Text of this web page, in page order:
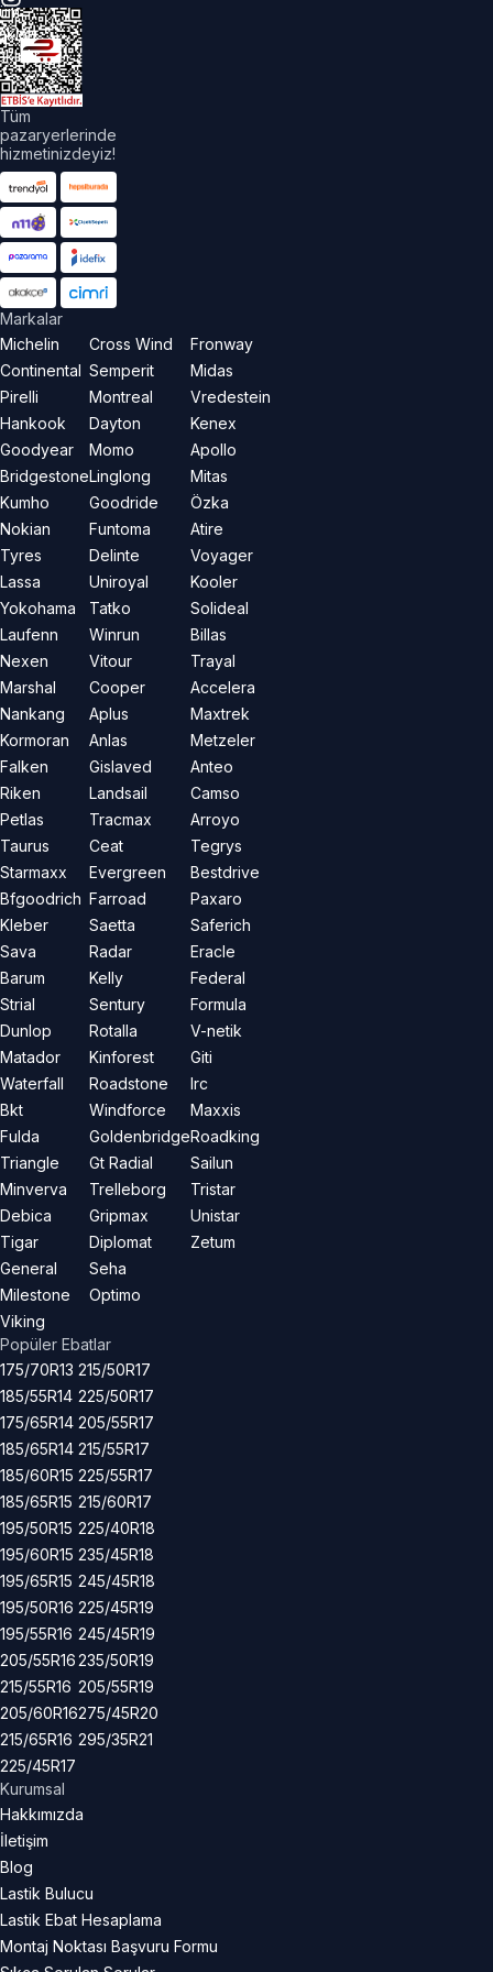
Tüm
pazaryerlerinde
hizmetinizdeyiz!
Markalar
Michelin
Continental
Pirelli
Hankook
Goodyear
Bridgestone
Kumho
Nokian
Tyres
Lassa
Yokohama
Laufenn
Nexen
Marshal
Nankang
Kormoran
Falken
Riken
Petlas
Taurus
Starmaxx
Bfgoodrich
Kleber
Sava
Barum
Strial
Dunlop
Matador
Waterfall
Bkt
Fulda
Triangle
Minverva
Debica
Tigar
General
Milestone
Viking
Cross Wind
Semperit
Montreal
Dayton
Momo
Linglong
Goodride
Funtoma
Delinte
Uniroyal
Tatko
Winrun
Vitour
Cooper
Aplus
Anlas
Gislaved
Landsail
Tracmax
Ceat
Evergreen
Farroad
Saetta
Radar
Kelly
Sentury
Rotalla
Kinforest
Roadstone
Windforce
Goldenbridge
Gt Radial
Trelleborg
Gripmax
Diplomat
Seha
Optimo
Fronway
Midas
Vredestein
Kenex
Apollo
Mitas
Özka
Atire
Voyager
Kooler
Solideal
Billas
Trayal
Accelera
Maxtrek
Metzeler
Anteo
Camso
Arroyo
Tegrys
Bestdrive
Paxaro
Saferich
Eracle
Federal
Formula
V-netik
Giti
Irc
Maxxis
Roadking
Sailun
Tristar
Unistar
Zetum
Popüler Ebatlar
175/70R13
185/55R14
175/65R14
185/65R14
185/60R15
185/65R15
195/50R15
195/60R15
195/65R15
195/50R16
195/55R16
205/55R16
215/55R16
205/60R16
215/65R16
225/45R17
215/50R17
225/50R17
205/55R17
215/55R17
225/55R17
215/60R17
225/40R18
235/45R18
245/45R18
225/45R19
245/45R19
235/50R19
205/55R19
275/45R20
295/35R21
Kurumsal
Hakkımızda
İletişim
Blog
Lastik Bulucu
Lastik Ebat Hesaplama
Montaj Noktası Başvuru Formu